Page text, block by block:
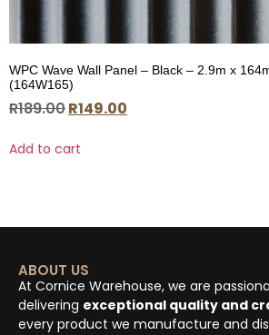
WPC Wave Wall Panel – Black – 2.9m x
(164W165)
R189.00R149.00
Add to cart
ABOUT US
At Cornice Warehouse, we are
delivering exceptional quality and
every product we manufacture and